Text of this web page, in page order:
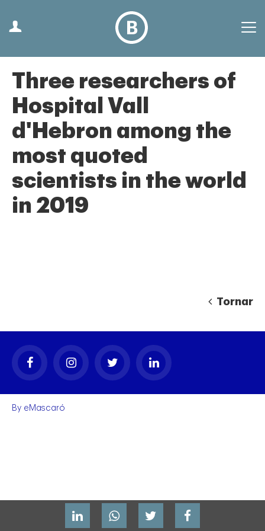
Three researchers of
Hospital Vall
d'Hebron among the
most quoted
scientists in the world
in 2019
Tornar
By eMascaró